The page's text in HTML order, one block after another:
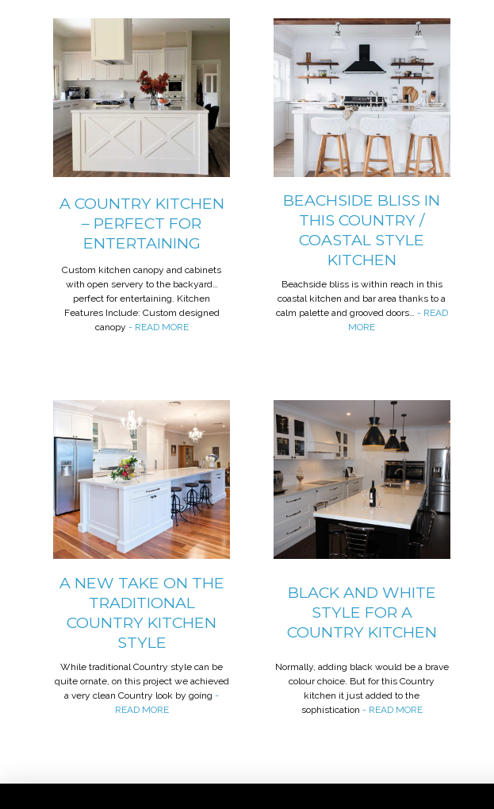
A COUNTRY KITCHEN
– PERFECT FOR
ENTERTAINING
Custom kitchen canopy and cabinets
with open servery to the backyard…
perfect for entertaining. Kitchen
Features Include: Custom designed
canopy - READ MORE
BEACHSIDE BLISS IN
THIS COUNTRY /
COASTAL STYLE
KITCHEN
Beachside bliss is within reach in this
coastal kitchen and bar area thanks to a
calm palette and grooved doors… - READ
MORE
A NEW TAKE ON THE
TRADITIONAL
COUNTRY KITCHEN
STYLE
While traditional Country style can be
quite ornate, on this project we achieved
a very clean Country look by going-
READ MORE
BLACK AND WHITE
STYLE FOR A
COUNTRY KITCHEN
Normally, adding black would be a brave
colour choice. But for this Country
kitchen it just added to the
sophistication - READ MORE